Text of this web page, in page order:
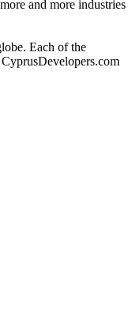
and more industries
Each of the